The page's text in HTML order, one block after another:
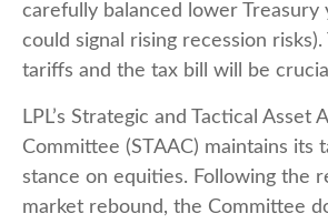
carefully balanced lower Treasury
could signal rising recession
tariffs and the tax bill will be
LPL’s Strategic and Tactical Asset
Committee (STAAC) maintains its
stance on equities. Following the
market rebound, the Committee